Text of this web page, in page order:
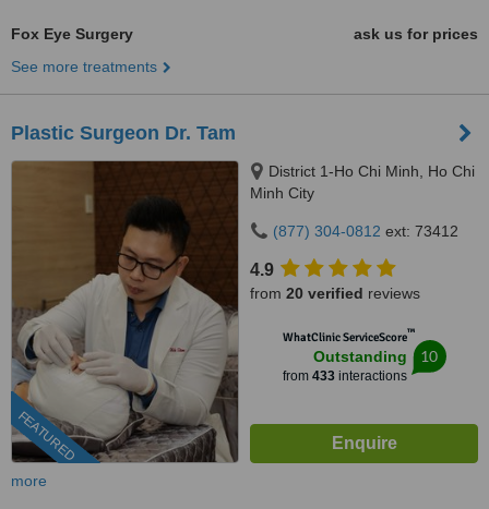
Fox Eye Surgery
ask us for prices
See more treatments
Plastic Surgeon Dr. Tam
FEATURED
District 1-Ho Chi Minh, Ho Chi
Minh City
(877) 304-0812 ext: 73412
4.9
from 20 verified reviews
WhatClinic ServiceScore™
Outstanding
from 433interactions
10
more